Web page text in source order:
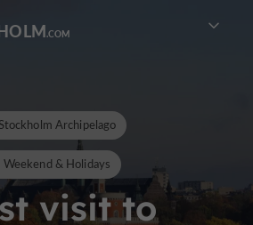
visit to
Stockholm Archipelago
Weekend & Holidays